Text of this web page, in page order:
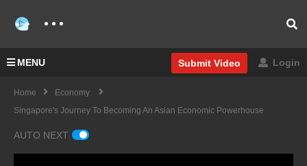
MENU Submit Video Login
Home
Economy
Singapore's Journey To Becoming An Asian Economic Powerhouse
AUTO NEXT